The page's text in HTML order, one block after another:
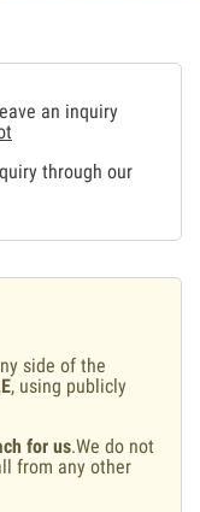
an inquiry
through our
side of the
, using publicly
for us.We do not
from any other